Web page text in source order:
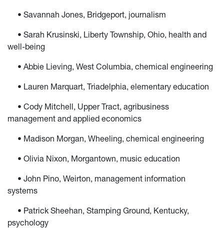
• Savannah Jones, Bridgeport, journalism
• Sarah Krusinski, Liberty Township, Ohio, health and
well-being
• Abbie Lieving, West Columbia, chemical engineering
• Lauren Marquart, Triadelphia, elementary education
• Cody Mitchell, Upper Tract, agribusiness
management and applied economics
• Madison Morgan, Wheeling, chemical engineering
• Olivia Nixon, Morgantown, music education
• John Pino, Weirton, management information
systems
• Patrick Sheehan, Stamping Ground, Kentucky,
psychology